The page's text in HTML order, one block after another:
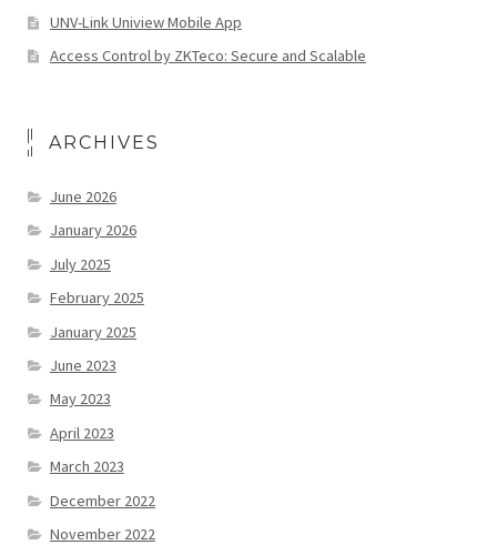
UNV-Link Uniview Mobile App
Access Control by ZKTeco: Secure and Scalable
ARCHIVES
June 2026
January 2026
July 2025
February 2025
January 2025
June 2023
May 2023
April 2023
March 2023
December 2022
November 2022